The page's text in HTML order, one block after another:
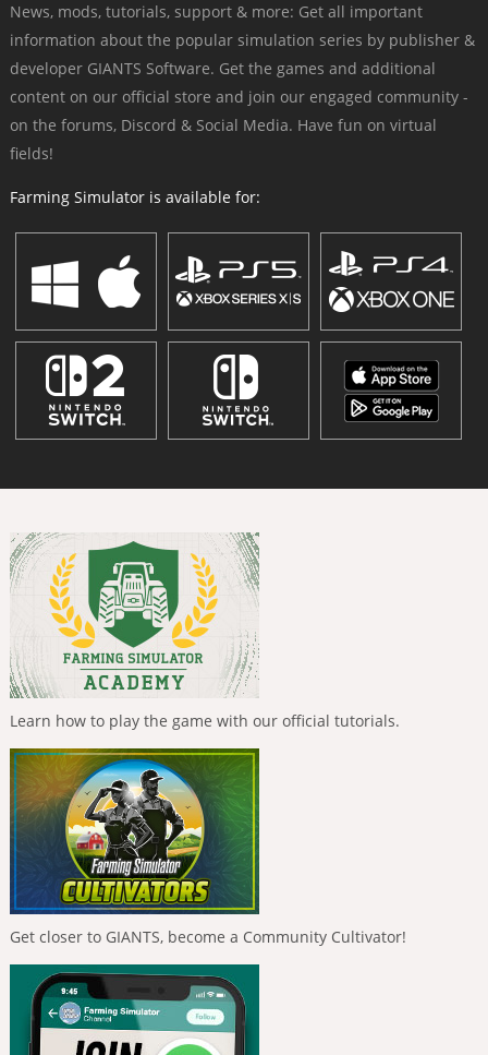
News, mods, tutorials, support & more: Get all important
information about the popular simulation series by publisher &
developer GIANTS Software. Get the games and additional
content on our official store and join our engaged community -
on the forums, Discord & Social Media. Have fun on virtual
fields!
Farming Simulator is available for:
Learn how to play the game with our official tutorials.
Get closer to GIANTS, become a Community Cultivator!